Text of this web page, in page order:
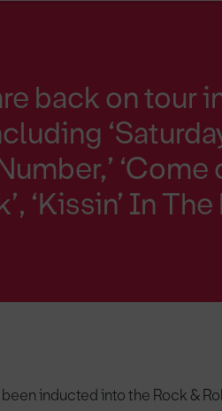
back on tour
‘Kissin’ In
inducted into the Rock &